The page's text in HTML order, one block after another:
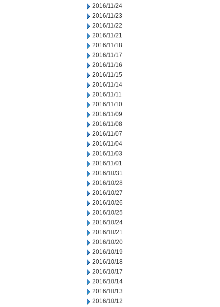
2016/11/24
2016/11/23
2016/11/22
2016/11/21
2016/11/18
2016/11/17
2016/11/16
2016/11/15
2016/11/14
2016/11/11
2016/11/10
2016/11/09
2016/11/08
2016/11/07
2016/11/04
2016/11/03
2016/11/01
2016/10/31
2016/10/28
2016/10/27
2016/10/26
2016/10/25
2016/10/24
2016/10/21
2016/10/20
2016/10/19
2016/10/18
2016/10/17
2016/10/14
2016/10/13
2016/10/12